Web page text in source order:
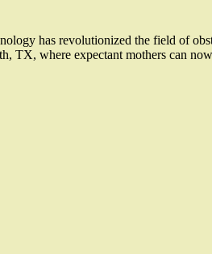
has revolutionized the field of
TX, where expectant mothers can